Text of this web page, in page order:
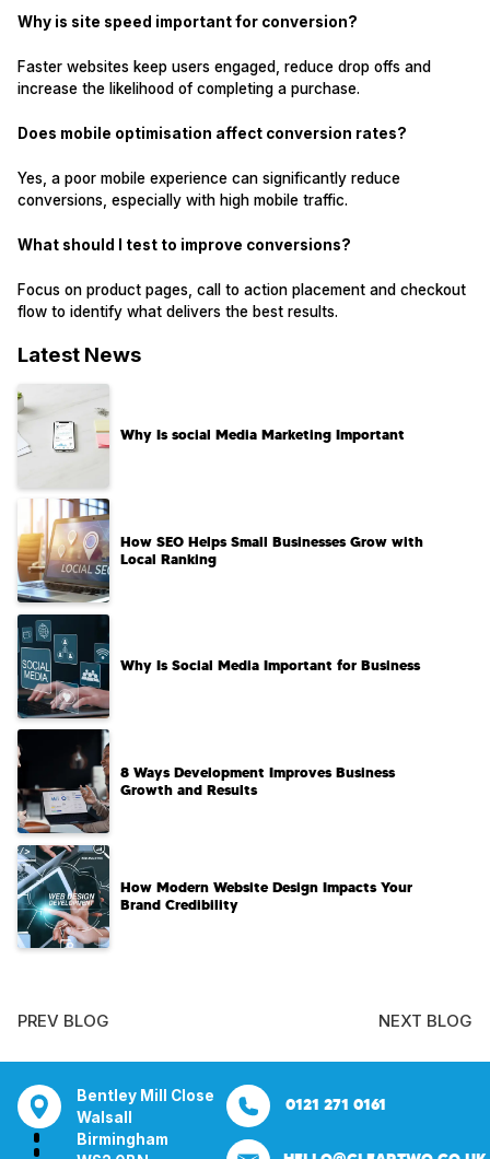
Why is site speed important for conversion?
Faster websites keep users engaged, reduce drop offs and
increase the likelihood of completing a purchase.
Does mobile optimisation affect conversion rates?
Yes, a poor mobile experience can significantly reduce
conversions, especially with high mobile traffic.
What should I test to improve conversions?
Focus on product pages, call to action placement and checkout
flow to identify what delivers the best results.
Latest News
Why Is social Media Marketing Important
How SEO Helps Small Businesses Grow with
Local Ranking
Why Is Social Media Important for Business
8 Ways Development Improves Business
Growth and Results
How Modern Website Design Impacts Your
Brand Credibility
PREV BLOG NEXT BLOG
Close
Aura House
London Square
Stockport
21 Knightsbridge
London
SW1X 7LY
Bentley Mill
0121 271 0161 0161 285 0652